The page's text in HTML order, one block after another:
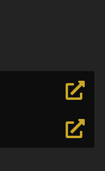

